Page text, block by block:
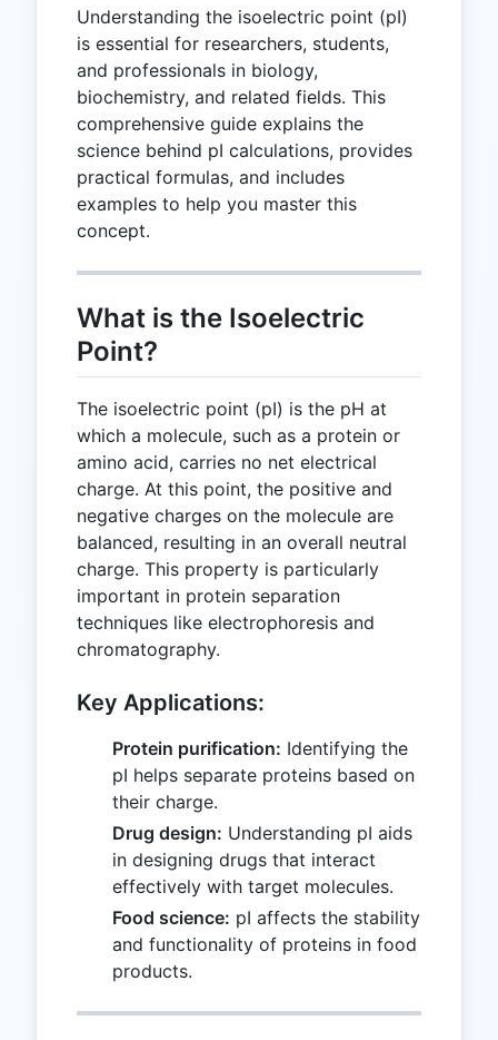
Understanding the isoelectric point (pI)
is essential for researchers, students,
and professionals in biology,
biochemistry, and related fields. This
comprehensive guide explains the
science behind pI calculations, provides
practical formulas, and includes
examples to help you master this
concept.
What is the Isoelectric
Point?
The isoelectric point (pI) is the pH at
which a molecule, such as a protein or
amino acid, carries no net electrical
charge. At this point, the positive and
negative charges on the molecule are
balanced, resulting in an overall neutral
charge. This property is particularly
important in protein separation
techniques like electrophoresis and
chromatography.
Key Applications:
Protein purification: Identifying the
pI helps separate proteins based on
their charge.
Drug design: Understanding pI aids
in designing drugs that interact
effectively with target molecules.
Food science: pI affects the stability
and functionality of proteins in food
products.